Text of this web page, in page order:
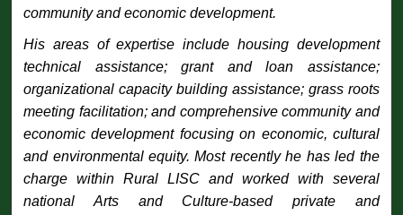
community and economic development.
His areas of expertise include housing development
technical assistance; grant and loan assistance;
organizational capacity building assistance; grass roots
meeting facilitation; and comprehensive community and
economic development focusing on economic, cultural
and environmental equity. Most recently he has led the
charge within Rural LISC and worked with several
national Arts and Culture-based private and